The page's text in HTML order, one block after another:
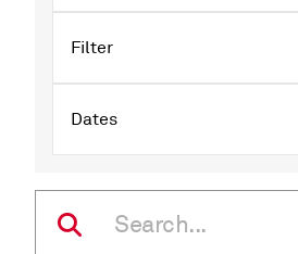
Filter
Dates